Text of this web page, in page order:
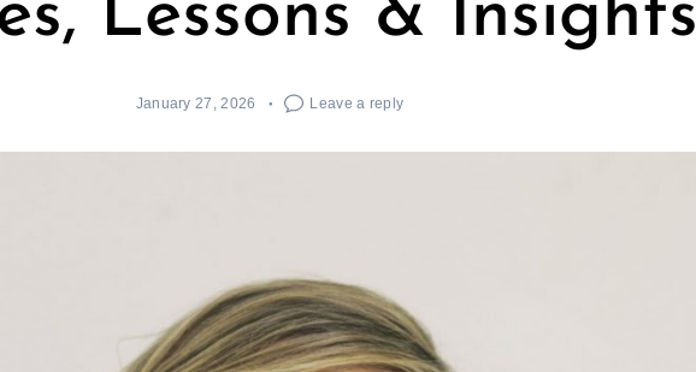
Lessons & Insights
January 27, 2026 Leave a reply